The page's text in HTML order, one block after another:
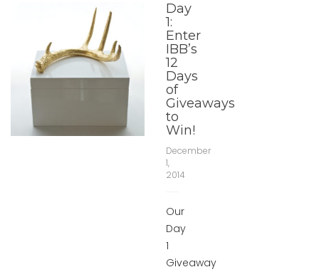
Day
1:
Enter
IBB’s
12
Days
of
Giveaways
to
Win!
December
1,
2014
Our
Day
1
Giveaway